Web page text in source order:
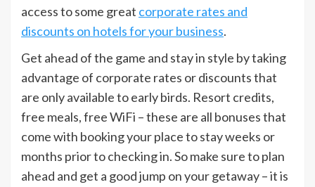
access to some great corporate rates and
discounts on hotels for your business.
Get ahead of the game and stay in style by taking
advantage of corporate rates or discounts that
are only available to early birds. Resort credits,
free meals, free WiFi – these are all bonuses that
come with booking your place to stay weeks or
months prior to checking in. So make sure to plan
ahead and get a good jump on your getaway – it is